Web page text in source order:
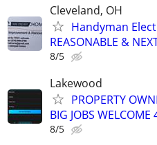
Cleveland, OH
Handyman
REASONABLE &
8/5
Lakewood
PROPERTY
BIG JOBS
8/5